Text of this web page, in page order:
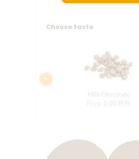
Choose taste
Milk Chocolate
Price: 0.00 EUR